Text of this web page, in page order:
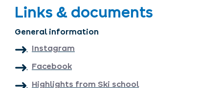
Links & documents
General information
Instagram
Facebook
Highlights from Ski school